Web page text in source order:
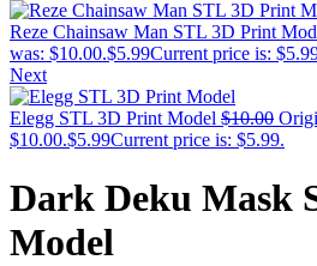
Reze Chainsaw Man STL 3D Print
was: $10.00.$5.99Current price is:
Next
Elegg STL 3D Print Model $10.00
$10.00.$5.99Current price is: $5.99.
Dark Deku Mask
Model